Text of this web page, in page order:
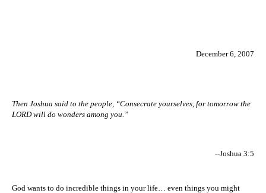
December 6, 2007
Then Joshua said to the people, “Consecrate yourselves, for tomorrow the
LORD will do wonders among you.”
--Joshua 3:5
God wants to do incredible things in your life… even things you might